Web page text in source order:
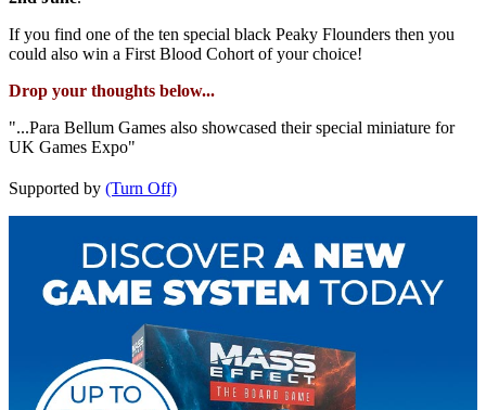
If you find one of the ten special black Peaky Flounders then you
could also win a First Blood Cohort of your choice!
Drop your thoughts below...
"...Para Bellum Games also showcased their special miniature for
UK Games Expo"
Supported by (Turn Off)